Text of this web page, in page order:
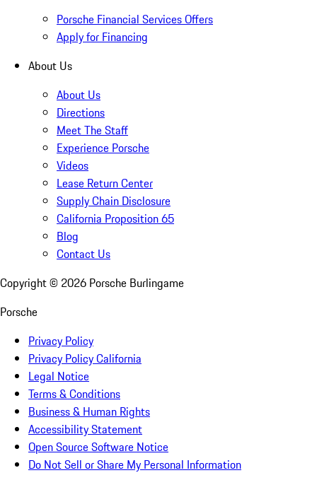
Porsche Financial Services Offers
Apply for Financing
About Us
About Us
Directions
Meet The Staff
Experience Porsche
Videos
Lease Return Center
Supply Chain Disclosure
California Proposition 65
Blog
Contact Us
Copyright © 2026 Porsche Burlingame
Porsche
Privacy Policy
Privacy Policy California
Legal Notice
Terms & Conditions
Business & Human Rights
Accessibility Statement
Open Source Software Notice
Do Not Sell or Share My Personal Information